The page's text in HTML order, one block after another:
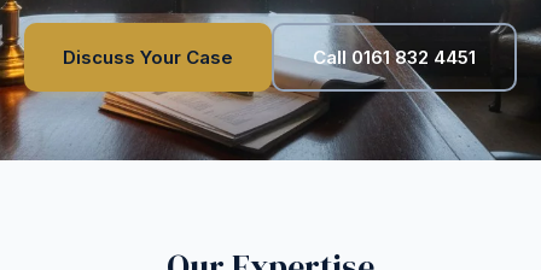
Discuss Your Case Call 0161 832 4451